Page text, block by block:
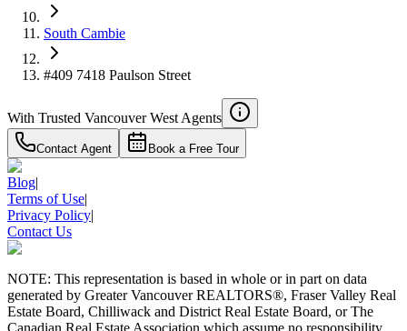
South Cambie
#409 7418 Paulson Street
With Trusted Vancouver West Agents
Contact Agent Book a Free Tour
Blog|
Terms of Use|
Privacy Policy|
Contact Us
NOTE: This representation is based in whole or in part on data
generated by Greater Vancouver REALTORS®, Fraser Valley Real
Estate Board, Chilliwack and District Real Estate Board, or The
Canadian Real Estate Association which assume no responsibility